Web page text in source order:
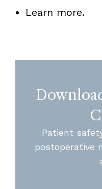
Learn more.
Patient
postoperative